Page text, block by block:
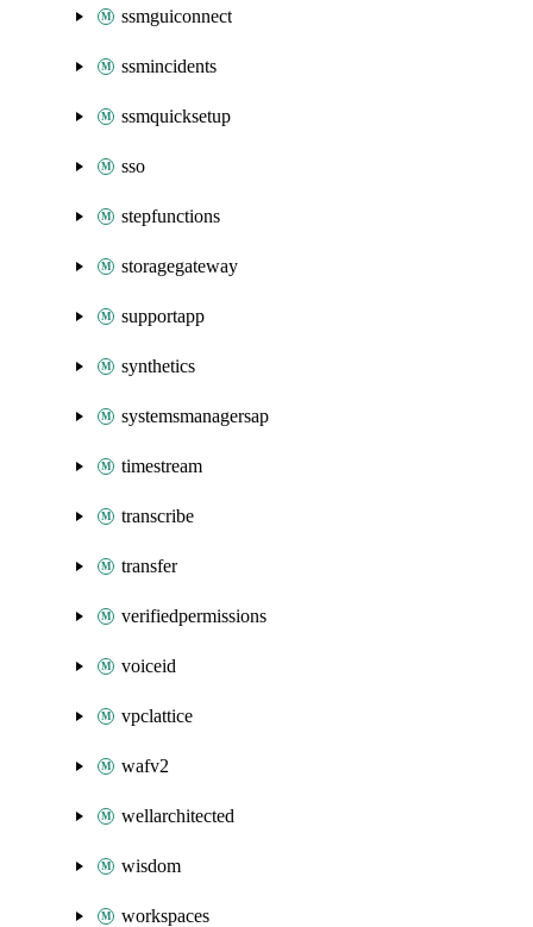
ssmguiconnect
ssmincidents
ssmquicksetup
sso
stepfunctions
storagegateway
supportapp
synthetics
systemsmanagersap
timestream
transcribe
transfer
verifiedpermissions
voiceid
vpclattice
wafv2
wellarchitected
wisdom
workspaces